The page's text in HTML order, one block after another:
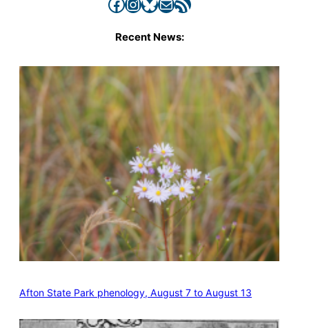
Recent News:
Afton State Park phenology, August 7 to August 13